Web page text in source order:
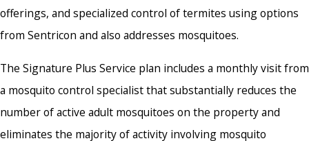
offerings, and specialized control of termites using options
from Sentricon and also addresses mosquitoes.
The Signature Plus Service plan includes a monthly visit from
a mosquito control specialist that substantially reduces the
number of active adult mosquitoes on the property and
eliminates the majority of activity involving mosquito